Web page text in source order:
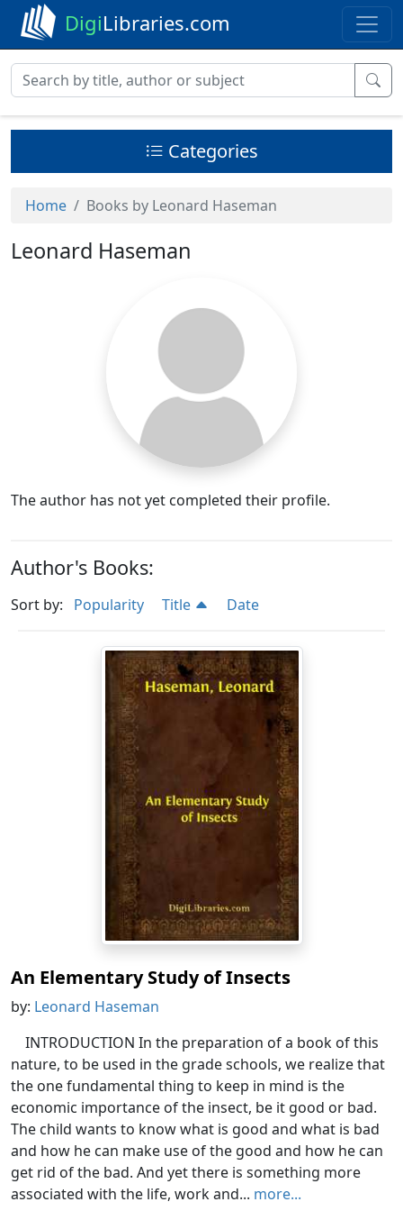
DigiLibraries.com
Categories
Home Books by Leonard Haseman
Leonard Haseman
The author has not yet completed their profile.
Author's Books:
Sort by: Popularity Title Date
An Elementary Study of Insects
by: Leonard Haseman
INTRODUCTION In the preparation of a book of this
nature, to be used in the grade schools, we realize that
the one fundamental thing to keep in mind is the
economic importance of the insect, be it good or bad.
The child wants to know what is good and what is bad
and how he can make use of the good and how he can
get rid of the bad. And yet there is something more
associated with the life, work and... more...